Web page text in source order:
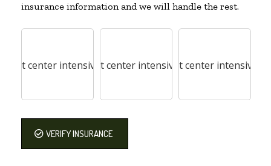
insurance information and we will handle the rest.
VERIFY INSURANCE